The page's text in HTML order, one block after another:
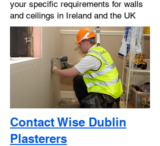
your specific requirements for walls
and ceilings in Ireland and the UK
Contact Wise Dublin
Plasterers